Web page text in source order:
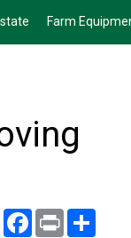
Farm
Email Facebook
Print